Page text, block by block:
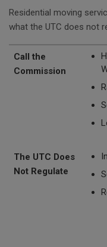
Residential moving
what the UTC does not
Call the Commission
The UTC Does Not
Call the
Commission
The UTC Does
Not Regulate